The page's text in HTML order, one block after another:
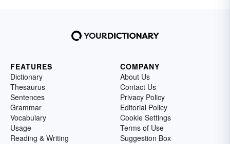
FEATURES
Dictionary
Thesaurus
Sentences
Grammar
Vocabulary
Usage
Reading & Writing
COMPANY
About Us
Contact Us
Privacy Policy
Editorial Policy
Cookie Settings
Terms of Use
Suggestion Box